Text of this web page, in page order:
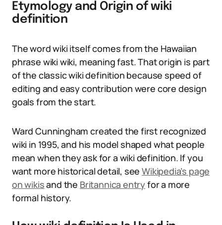
Etymology and Origin of wiki
definition
The word wiki itself comes from the Hawaiian
phrase wiki wiki, meaning fast. That origin is part
of the classic wiki definition because speed of
editing and easy contribution were core design
goals from the start.
Ward Cunningham created the first recognized
wiki in 1995, and his model shaped what people
mean when they ask for a wiki definition. If you
want more historical detail, seeWikipedia’s page
on wikisand the Britannica entryfor a more
formal history.